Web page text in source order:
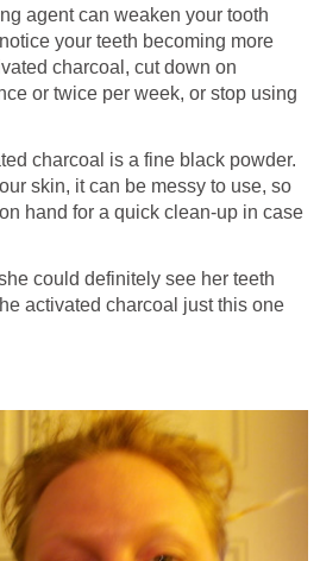
agent can weaken your tooth
your teeth becoming more
charcoal, cut down on
or twice per week, or stop using
charcoal is a fine black powder.
skin, it can be messy to use, so
hand for a quick clean-up in case
could definitely see her teeth
activated charcoal just this one